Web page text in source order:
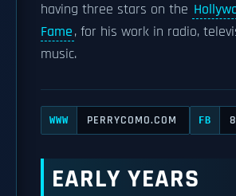
having three stars on the
Fame, for his work in radio,
music.
WWW PERRYCOMO.COM FB
EARLY YEARS